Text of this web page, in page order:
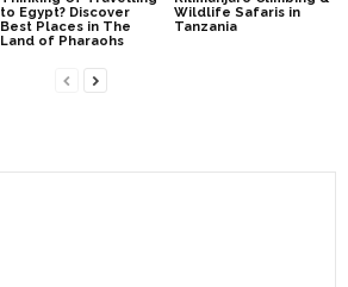
to Egypt? Discover
Best Places in The
Land of Pharaohs
Wildlife Safaris in
Tanzania